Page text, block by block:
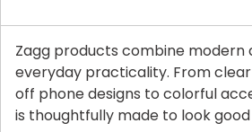
Zagg products combine modern
everyday practicality. From
off phone designs to colorful
is thoughtfully made to look